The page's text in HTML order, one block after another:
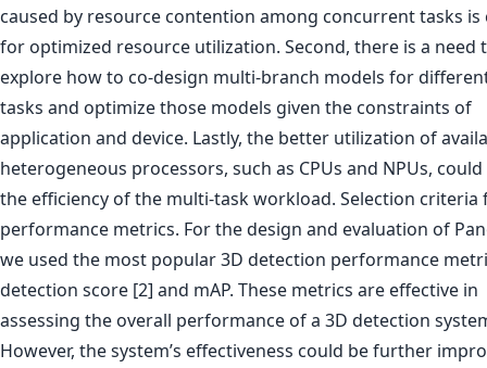
caused by resource contention among concurrent tasks is
for optimized resource utilization. Second, there is a need
explore how to co-design multi-branch models for
tasks and optimize those models given the constraints of
application and device. Lastly, the better utilization of
heterogeneous processors, such as CPUs and NPUs,
the efficiency of the multi-task workload. Selection criteria
performance metrics. For the design and evaluation of
we used the most popular 3D detection performance
detection score [2] and mAP. These metrics are effective in
assessing the overall performance of a 3D detection
However, the system’s effectiveness could be further